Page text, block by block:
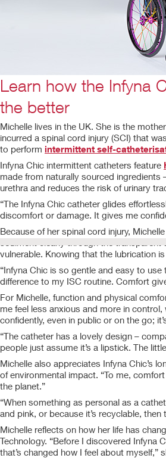
Learn how the Infyna
the better
Michelle lives in the UK. She is the
incurred a spinal cord injury (SCI) that
to perform intermittent self-
Infyna Chic intermittent catheters feature
made from naturally sourced
urethra and reduces the risk of urinary
“The Infyna Chic catheter glides
discomfort or damage. It gives me
Because of her spinal cord injury,
vulnerable. Knowing that the lubrication
“Infyna Chic is so gentle and easy to
difference to my ISC routine. Comfort
For Michelle, function and physical
me feel less anxious and more in
confidently, even in public or on the go;
“The catheter has a lovely design –
people just assume it’s a lipstick. The
Michelle also appreciates Infyna Chic’s
of environmental impact. “To me,
the planet.”
“When something as personal as a
and pink, or because it’s recyclable, then
Michelle reflects on how her life has
Technology. “Before I discovered Infyna
that’s changed how I feel about